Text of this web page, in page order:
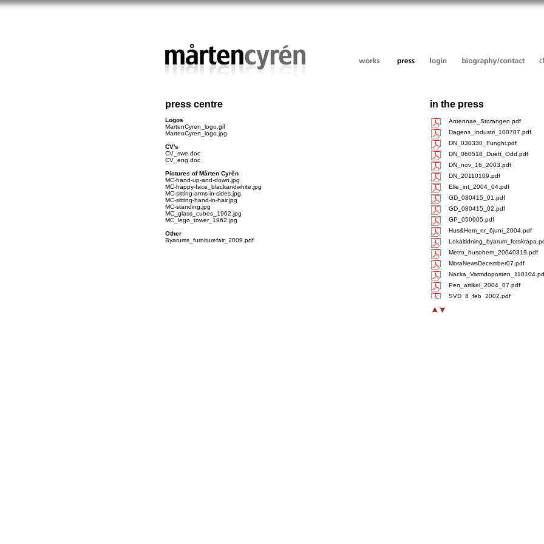
press centre
Logos
MartenCyren_logo.gif
MartenCyren_logo.jpg
CV's
CV_swe.doc
CV_eng.doc
Pictures of Mårten Cyrén
MC-hand-up-and-down.jpg
MC-happy-face_blackandwhite.jpg
MC-sitting-arms-in-sides.jpg
MC-sitting-hand-in-hair.jpg
MC-standing.jpg
MC_glass_cubes_1962.jpg
MC_lego_tower_1962.jpg
Other
Byarums_furniturefair_2009.pdf
in the press
Antennae_Storangen.pdf
Dagens_Industri_100707.pdf
DN_030330_Funghi.pdf
DN_060518_Duett_Odd.pdf
DN_nov_16_2003.pdf
DN_20110109.pdf
Elle_int_2004_04.pdf
GD_080415_01.pdf
GD_080415_02.pdf
GP_050905.pdf
Hus&Hem_nr_6juni_2004.pdf
Metro_husohem_20040319.pdf
MoraNewsDecember07.pdf
Pen_artikel_2004_07.pdf
SVD_8_feb_2002.pdf